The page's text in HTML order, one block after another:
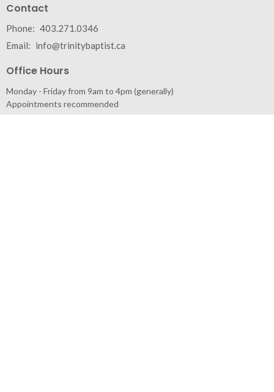
Contact
Phone: 403.271.0346
Email: info@trinitybaptist.ca
Office Hours
Monday - Friday from 9am to 4pm (generally)
Appointments recommended